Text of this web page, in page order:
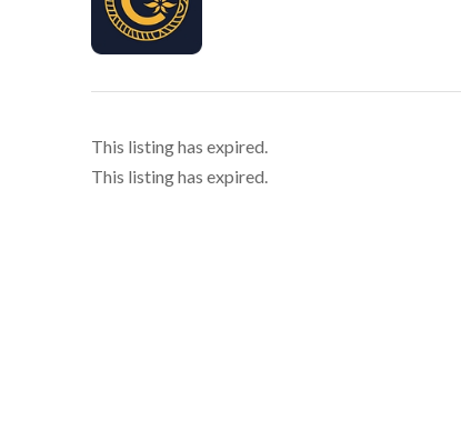
This listing has expired.
This listing has expired.